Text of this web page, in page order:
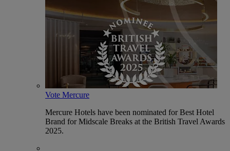
Vote Mercure
Mercure Hotels have been nominated for Best Hotel
Brand for Midscale Breaks at the British Travel Awards
2025.